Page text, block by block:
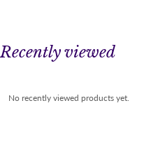
Recently viewed
No recently viewed products yet.